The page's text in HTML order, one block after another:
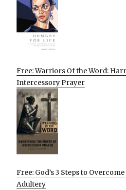
Free: Warriors Of the Word:
Intercessory Prayer
Free: God’s 3 Steps to
Adultery